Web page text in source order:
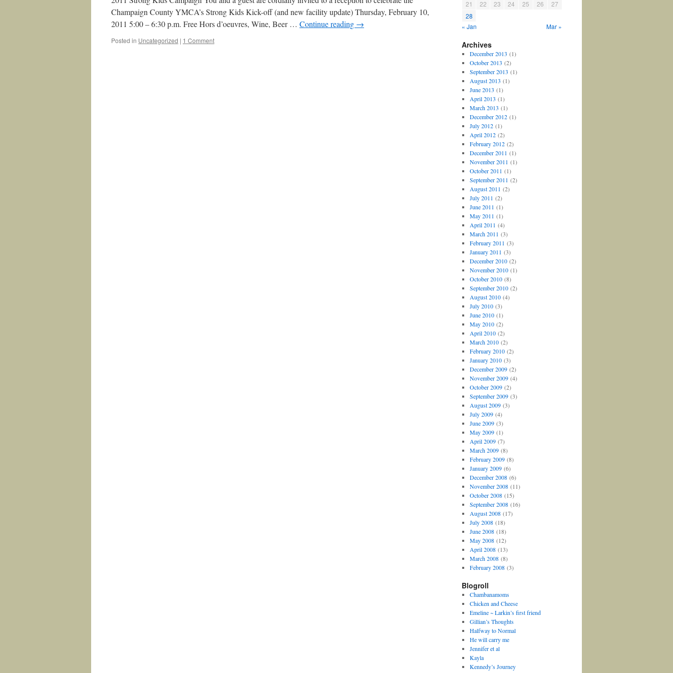
Champaign County YMCA’s Strong Kids Kick-off (and new facility update) Thursday, February 10,
2011 5:00 – 6:30 p.m. Free Hors d’oeuvres, Wine, Beer … Continue reading →
Posted in Uncategorized | 1 Comment
21
22 23 24 25 26
27
28
« Jan
Mar »
Archives
December 2013 (1)
October 2013 (2)
September 2013 (1)
August 2013 (1)
June 2013 (1)
April 2013 (1)
March 2013 (1)
December 2012(1)
July 2012(1)
April 2012(2)
February 2012(2)
December 2011 (1)
November 2011 (1)
October 2011 (1)
September 2011 (2)
August 2011 (2)
July 2011 (2)
June 2011 (1)
May 2011 (1)
April 2011 (4)
March 2011 (3)
February 2011 (3)
January 2011 (3)
December 2010(2)
November 2010(1)
October 2010(8)
September 2010(2)
August 2010(4)
July 2010(3)
June 2010(1)
May 2010(2)
April 2010(2)
March 2010(2)
February 2010(2)
January 2010(3)
December 2009(2)
November 2009(4)
October 2009(2)
September 2009(3)
August 2009(3)
July 2009(4)
June 2009(3)
May 2009(1)
April 2009(7)
March 2009(8)
February 2009(8)
January 2009(6)
December 2008(6)
November 2008(11)
October 2008(15)
September 2008(16)
August 2008(17)
July 2008(18)
June 2008(18)
May 2008(12)
April 2008(13)
March 2008(8)
February 2008(3)
Blogroll
Chambanamoms
Chicken and Cheese
Emeline ~ Larkin’s first friend
Gillian’s Thoughts
Halfway to Normal
He will carry me
Jennifer et al
Kayla
Kennedy’s Journey